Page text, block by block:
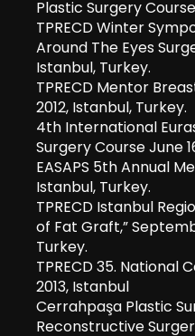
Plastic Surgery
TPRECD Winter
Around The Eyes
Istanbul, Turkey.
TPRECD Mentor
2012, Istanbul, Turkey.
4th International
Surgery Course June
EASAPS 5th Annual
Istanbul, Turkey.
TPRECD Istanbul
of Fat Graft,”
Turkey.
TPRECD 35. National
2013, Istanbul
Cerrahpaşa Plastic
Reconstructive